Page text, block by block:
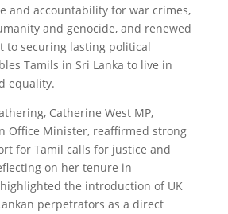
and accountability for war crimes,
and genocide, and renewed
to securing lasting political
Tamils in Sri Lanka to live in
equality.
Catherine West MP,
Office Minister, reaffirmed strong
for Tamil calls for justice and
on her tenure in
the introduction of UK
perpetrators as a direct